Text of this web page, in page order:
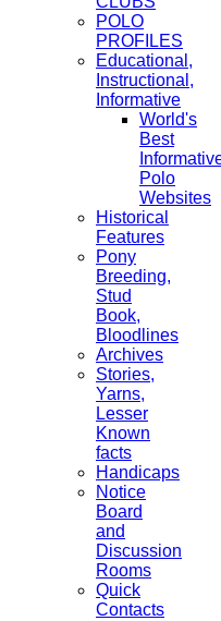
POLO
PROFILES
Educational,
Instructional,
Informative
World's
Best
Polo
Websites
Historical
Features
Pony
Breeding,
Stud
Book,
Bloodlines
Archives
Stories,
Yarns,
Lesser
Known
facts
Handicaps
Notice
Board
and
Discussion
Rooms
Quick
Contacts